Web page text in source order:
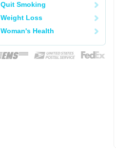
Quit Smoking
Weight Loss
Woman's Health